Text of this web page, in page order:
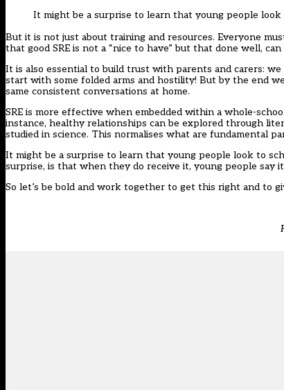
It might be a surprise to learn that young people
But it is not just about training and resources. Everyone
that good SRE is not a “nice to have” but that done well,
It is also essential to build trust with parents and carers:
start with some folded arms and hostility! But by the end
same consistent conversations at home.
SRE is more effective when embedded within a whole-
instance, healthy relationships can be explored through
studied in science. This normalises what are fundamental
It might be a surprise to learn that young people look to
surprise, is that when they do receive it, young people say
So let’s be bold and work together to get this right and to